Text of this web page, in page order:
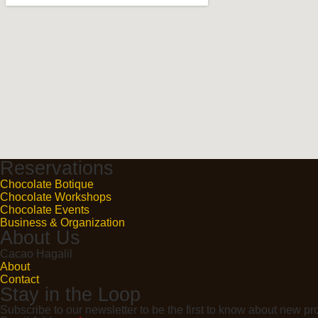
Reservations
Chocolate Botique
Chocolate Workshops
Chocolate Events
Business & Organization
About Us
Cacao Hagalil
About
Contact
Stay in the Loop
Subscribe to our newsletter to be the first to know about new